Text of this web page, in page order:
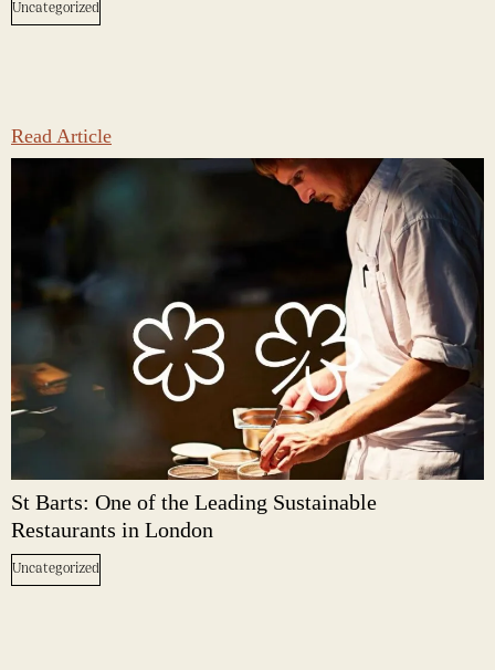
Uncategorized
Read Article
St Barts: One of the Leading Sustainable
Restaurants in London
Uncategorized